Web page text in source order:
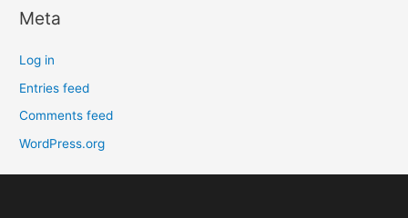
Meta
Log in
Entries feed
Comments feed
WordPress.org